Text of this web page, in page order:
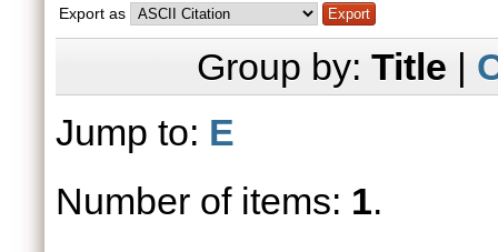
Export as
Group by: Title |
Jump to: E
Number of items: 1.